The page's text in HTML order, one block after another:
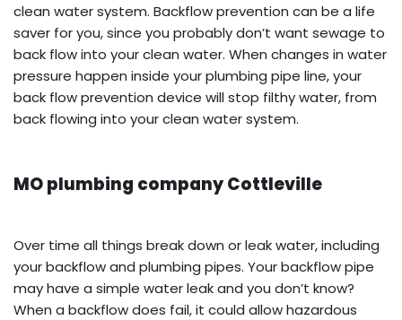
clean water system. Backflow prevention can be a life
saver for you, since you probably don’t want sewage to
back flow into your clean water. When changes in water
pressure happen inside your plumbing pipe line, your
back flow prevention device will stop filthy water, from
back flowing into your clean water system.
MO plumbing company Cottleville
Over time all things break down or leak water, including
your backflow and plumbing pipes. Your backflow pipe
may have a simple water leak and you don’t know?
When a backflow does fail, it could allow hazardous